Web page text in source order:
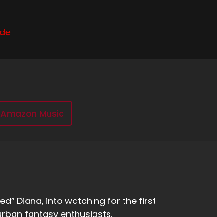
my not so fancy drink. It is my can of
Amazon Music
Diana, into watching for the first
fantasy enthusiasts.